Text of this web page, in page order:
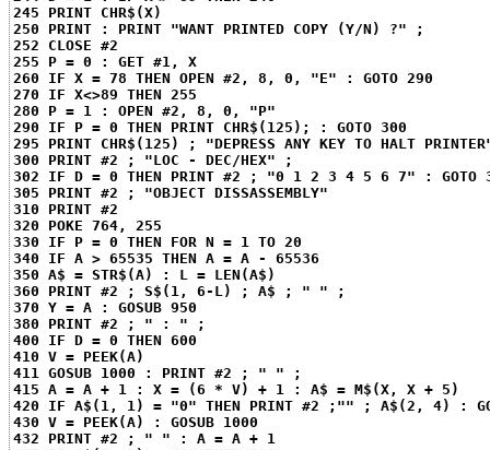
245 PRINT CHR$(X)
250 PRINT : PRINT "WANT PRINTED COPY (Y/N) ?" ;
252 CLOSE #2
255 P = 0 : GET #1, X
260 IF X = 78 THEN OPEN #2, 8, 0, "E" : GOTO 290
270 IF X<>89 THEN 255
280 P = 1 : OPEN #2, 8, 0, "P"
290 IF P = 0 THEN PRINT CHR$(125); : GOTO 300
295 PRINT CHR$(125) ; "DEPRESS ANY KEY TO HALT
300 PRINT #2 ; "LOC - DEC/HEX" ;
302 IF D = 0 THEN PRINT #2 ; "0 1 2 3 4 5 6 7" : GOTO
305 PRINT #2 ; "OBJECT DISSASSEMBLY"
310 PRINT #2
320 POKE 764, 255
330 IF P = 0 THEN FOR N = 1 TO 20
340 IF A > 65535 THEN A = A - 65536
350 A$ = STR$(A) : L = LEN(A$)
360 PRINT #2 ; S$(1, 6-L) ; A$ ; " " ;
370 Y = A : GOSUB 950
380 PRINT #2 ; " : " ;
400 IF D = 0 THEN 600
410 V = PEEK(A)
411 GOSUB 1000 : PRINT #2 ; " " ;
415 A = A + 1 : X = (6 * V) + 1 : A$ = M$(X, X + 5)
420 IF A$(1, 1) = "0" THEN PRINT #2 ;"" ; A$(2, 4) :
430 V = PEEK(A) : GOSUB 1000
432 PRINT #2 ; " " : A = A + 1